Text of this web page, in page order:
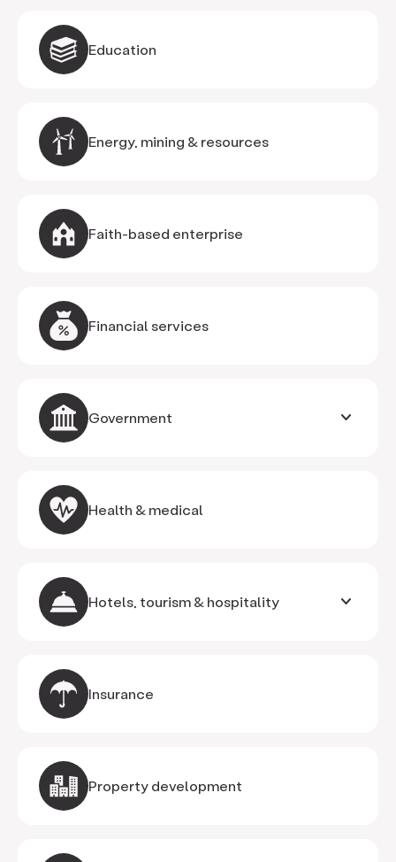
Education
Energy, mining & resources
Faith-based enterprise
Financial services
Government keyboard_arrow_down
Health & medical
Hotels, tourism & hospitality keyboard_arrow_down
Insurance
Property development